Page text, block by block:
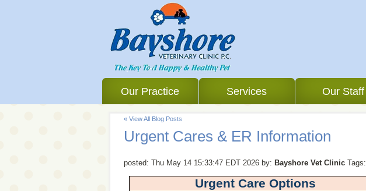
Our Practice Services Our Staff
« View All Blog Posts
Urgent Cares & ER Information
posted: Thu May 14 15:33:47 EDT 2026 by: Bayshore Vet Clinic Tags:
Urgent Care Options